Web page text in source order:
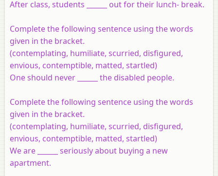
After class, students ______ out for their lunch- break.
Complete the following sentence using the words
given in the bracket.
(contemplating, humiliate, scurried, disfigured,
envious, contemptible, matted, startled)
One should never ______ the disabled people.
Complete the following sentence using the words
given in the bracket.
(contemplating, humiliate, scurried, disfigured,
envious, contemptible, matted, startled)
We are ______ seriously about buying a new
apartment.